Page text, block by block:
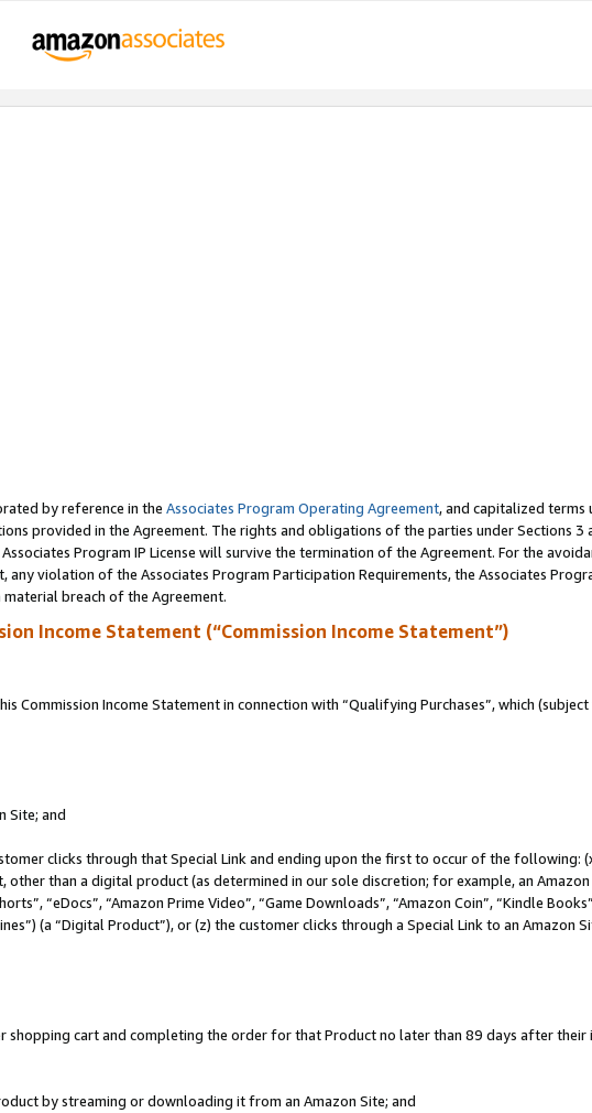
by reference in the Associates Program Operating Agreement, and capitalized terms
provided in the Agreement. The rights and obligations of the parties under Sections 3
Program IP License will survive the termination of the Agreement. For the
violation of the Associates Program Participation Requirements, the Associates
breach of the Agreement.
Income Statement (“Commission Income Statement”)
Commission Income Statement in connection with “Qualifying Purchases”, which
Site; and
clicks through that Special Link and ending upon the first to occur of the following:
than a digital product (as determined in our sole discretion; for example, an
“eDocs”, “Amazon Prime Video”, “Game Downloads”, “Amazon Coin”, “Kindle
(a “Digital Product”), or (z) the customer clicks through a Special Link to an Amazon
shopping cart and completing the order for that Product no later than 89 days after their
by streaming or downloading it from an Amazon Site; and